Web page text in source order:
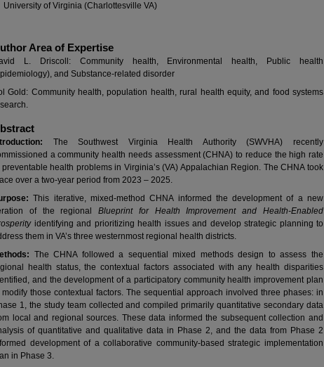
University of Virginia (Charlottesville VA)
Area of Expertise
L. Driscoll: Community health, Environmental health, Public health
and Substance-related disorder
Gold: Community health, population health, rural health equity, and food systems
The Southwest Virginia Health Authority (SWVHA) recently
a community health needs assessment (CHNA) to reduce the high rate
preventable health problems in Virginia’s (VA) Appalachian Region. The CHNA took
over a two-year period from 2023 – 2025.
This iterative, mixed-method CHNA informed the development of a new
of the regionalBlueprint for Health Improvement and Health-Enabled
identifying and prioritizing health issues and develop strategic planning to
them in VA’s three westernmost regional health districts.
The CHNA followed a sequential mixed methods design to assess the
health status, the contextual factors associated with any health disparities
and the development of a participatory community health improvement plan
modify those contextual factors. The sequential approach involved three phases: in
1, the study team collected and compiled primarily quantitative secondary data
local and regional sources. These data informed the subsequent collection and
of quantitative and qualitative data in Phase 2, and the data from Phase 2
development of a collaborative community-based strategic implementation
in Phase 3.